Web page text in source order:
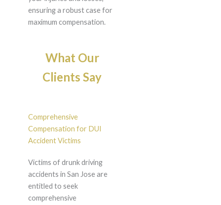
ensuring a robust case for
maximum compensation.
What Our
Clients Say
Comprehensive
Compensation for DUI
Accident Victims
Victims of drunk driving
accidents in San Jose are
entitled to seek
comprehensive